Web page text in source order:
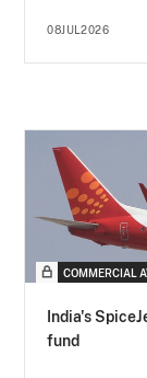
08JUL2026
COMMERCIAL
India's
fund